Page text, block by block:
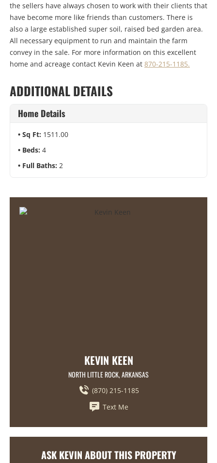
the sellers have always chosen to work with their clients that
have become more like friends than customers. There is
also a large established super soil, raised bed garden area.
All necessary equipment to run and maintain the farm
convey in the sale. For more information on this excellent
home and acreage contact Kevin Keen at 870-215-1185.
ADDITIONAL DETAILS
Home Details
Sq Ft: 1511.00
Beds: 4
Full Baths: 2
KEVIN KEEN
NORTH LITTLE ROCK, ARKANSAS
(870) 215-1185
Text Me
ASK KEVIN ABOUT THIS PROPERTY